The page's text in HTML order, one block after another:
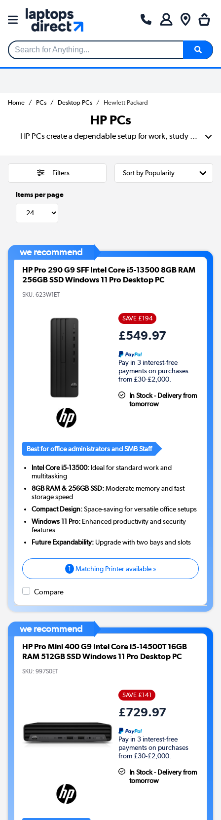
Search for Anything...
Home PCs Desktop PCs Hewlett Packard
HP PCs
Filters
Items per page
we recommend
HP Pro 290 G9 SFF Intel Core i5-13500 8GB RAM
256GB SSD Windows 11 Pro Desktop PC
SKU: 623W1ET
SAVE £194
£549.97
Pay in 3 interest-free
payments on purchases
from £30-£2,000.
In Stock - Delivery from
tomorrow
Best for office administrators and SMB Staff
Intel Core i5-13500: Ideal for standard work and
multitasking
8GB RAM & 256GB SSD:Moderate memory and fast
storage speed
Compact Design:Space-saving for versatile office setups
Windows 11 Pro: Enhanced productivity and security
features
Future Expandability: Upgrade with two bays and slots
1 Matching Printer available »
Compare
we recommend
HP Pro Mini 400 G9 Intel Core i5-14500T 16GB
RAM 512GB SSD Windows 11 Pro Desktop PC
SKU: 997S0ET
SAVE £141
£729.97
Pay in 3 interest-free
payments on purchases
from £30-£2,000.
In Stock - Delivery from
tomorrow